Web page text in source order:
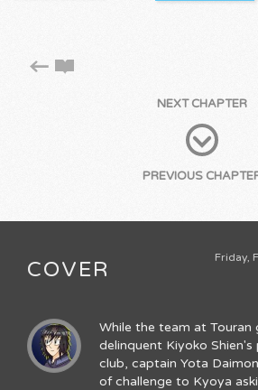
NEXT CHAPTER
PREVIOUS
Friday,
COVER
While the team at
delinquent Kiyoko Shien's
club, captain Yota
of challenge to Kyoya